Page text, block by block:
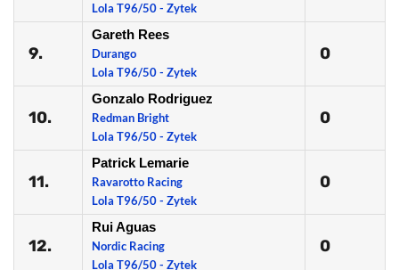
Lola T96/50 - Zytek
9.
Gareth Rees
Durango
Lola T96/50 - Zytek
0
10.
Gonzalo Rodriguez
Redman Bright
Lola T96/50 - Zytek
0
11.
Patrick Lemarie
Ravarotto Racing
Lola T96/50 - Zytek
0
12.
Rui Aguas
Nordic Racing
Lola T96/50 - Zytek
0